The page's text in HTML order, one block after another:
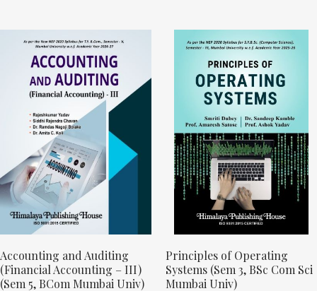
Accounting and Auditing
(Financial Accounting – III)
(Sem 5, BCom Mumbai Univ)
Principles of Operating
Systems (Sem 3, BSc Com Sci
Mumbai Univ)